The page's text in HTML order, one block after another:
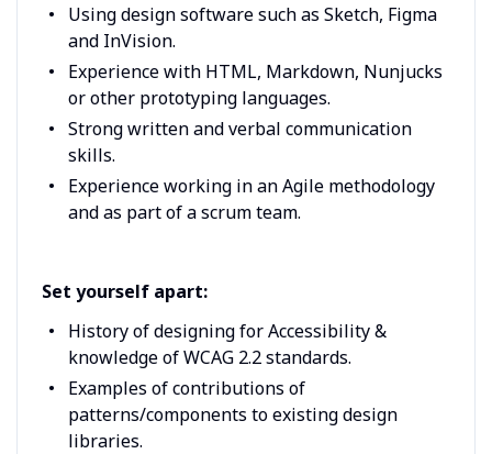
Using design software such as Sketch, Figma
and InVision.
Experience with HTML, Markdown, Nunjucks
or other prototyping languages.
Strong written and verbal communication
skills.
Experience working in an Agile methodology
and as part of a scrum team.
Set yourself apart:
History of designing for Accessibility &
knowledge of WCAG 2.2 standards.
Examples of contributions of
patterns/components to existing design
libraries.